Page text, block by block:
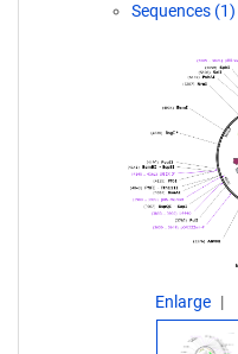
Sequences (1)
Enlarge